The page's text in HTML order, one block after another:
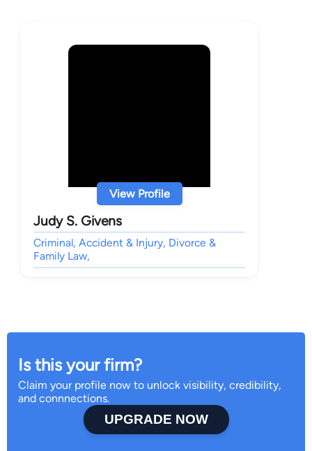
View Profile
Judy S. Givens
Criminal, Accident & Injury, Divorce &
Family Law,
Is this your firm?
Claim your profile now to unlock visibility, credibility,
and connnections.
UPGRADE NOW